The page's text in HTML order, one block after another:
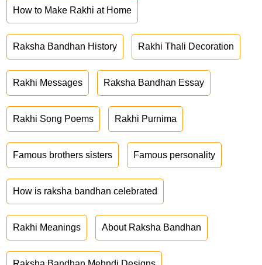
How to Make Rakhi at Home
Raksha Bandhan History Rakhi Thali Decoration
Rakhi Messages Raksha Bandhan Essay
Rakhi Song Poems Rakhi Purnima
Famous brothers sisters Famous personality
How is raksha bandhan celebrated
Rakhi Meanings About Raksha Bandhan